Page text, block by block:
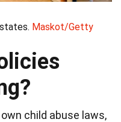
Maskot/Getty
child abuse laws,